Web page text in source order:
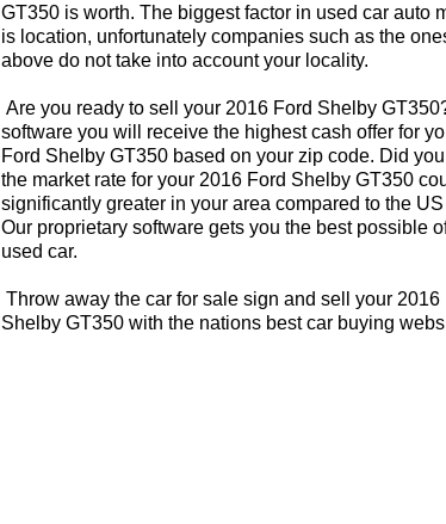
GT350 is worth. The biggest factor in used car auto
is location, unfortunately companies such as the
above do not take into account your locality.
Are you ready to sell your 2016 Ford Shelby
software you will receive the highest cash offer for
Ford Shelby GT350 based on your zip code. Did
the market rate for your 2016 Ford Shelby GT350
significantly greater in your area compared to the
Our proprietary software gets you the best possible
used car.
Throw away the car for sale sign and sell your 2016
Shelby GT350 with the nations best car buying